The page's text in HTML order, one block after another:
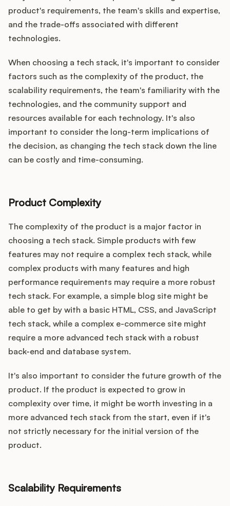
product's requirements, the team's skills and expertise,
and the trade-offs associated with different
technologies.
When choosing a tech stack, it's important to consider
factors such as the complexity of the product, the
scalability requirements, the team's familiarity with the
technologies, and the community support and
resources available for each technology. It's also
important to consider the long-term implications of
the decision, as changing the tech stack down the line
can be costly and time-consuming.
Product Complexity
The complexity of the product is a major factor in
choosing a tech stack. Simple products with few
features may not require a complex tech stack, while
complex products with many features and high
performance requirements may require a more robust
tech stack. For example, a simple blog site might be
able to get by with a basic HTML, CSS, and JavaScript
tech stack, while a complex e-commerce site might
require a more advanced tech stack with a robust
back-end and database system.
It's also important to consider the future growth of the
product. If the product is expected to grow in
complexity over time, it might be worth investing in a
more advanced tech stack from the start, even if it's
not strictly necessary for the initial version of the
product.
Scalability Requirements